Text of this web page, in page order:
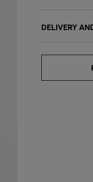
DELIVERY